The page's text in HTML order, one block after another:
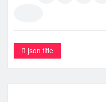
json title